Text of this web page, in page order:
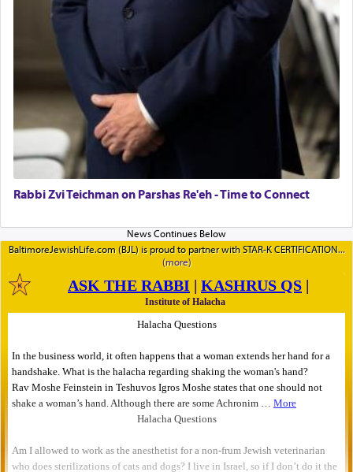
Rabbi Zvi Teichman on Parshas Re'eh - Time to Connect
BaltimoreJewishLife.com (BJL) is proud to partner with STAR-K CERTIFICATION